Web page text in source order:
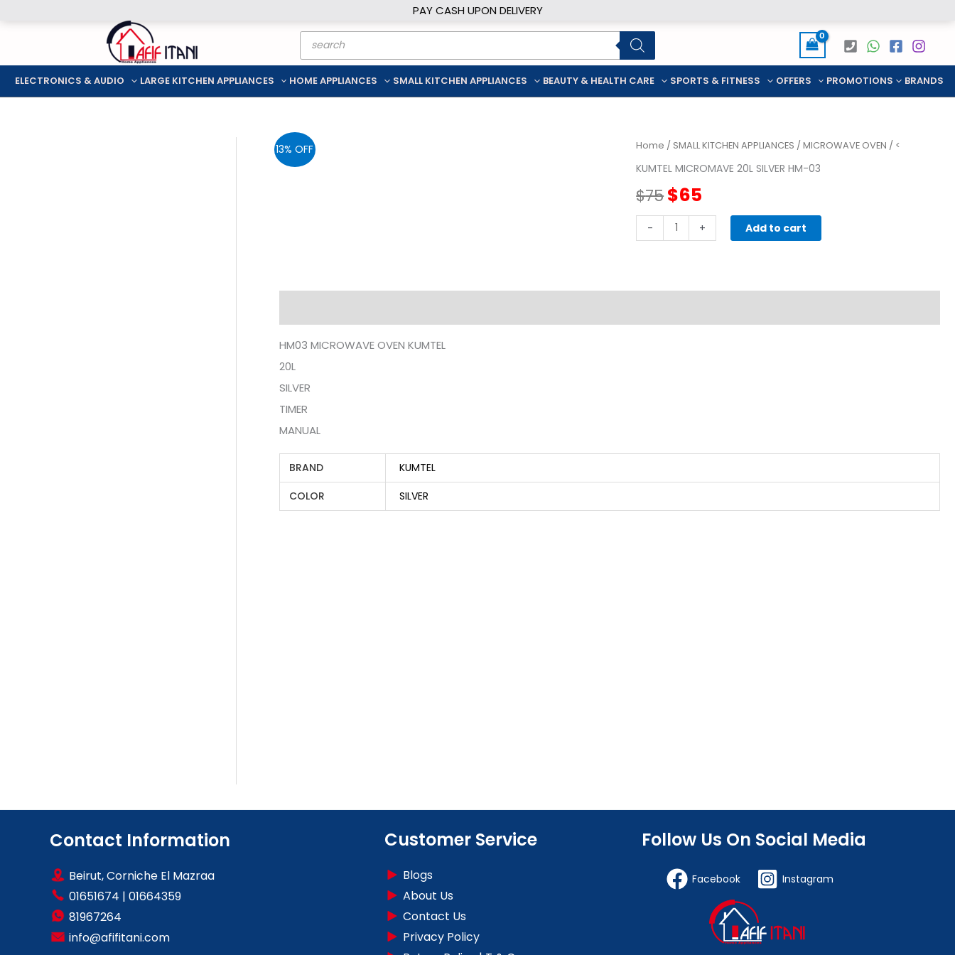
PAY CASH UPON DELIVERY
Products
search
ELECTRONICS & AUDIO LARGE KITCHEN APPLIANCES HOME APPLIANCES SMALL KITCHEN APPLIANCES BEAUTY & HEALTH CARE SPORTS & FITNESS OFFERS PROMOTIONS BRANDS
13% OFF Home / SMALL KITCHEN APPLIANCES /MICROWAVE OVEN / <
KUMTEL MICROMAVE 20L SILVER HM-03
$75Original
price
$75.
$65
price
$65.
-
MICROMAVE
+ Add to cart
HM03 MICROWAVE OVEN KUMTEL
20L
SILVER
TIMER
MANUAL
BRAND
KUMTEL
COLOR
SILVER
Contact Information
Beirut, Corniche El Mazraa
01651674 | 01664359
81967264
info@afifitani.com
Customer Service
Blogs
About Us
Contact Us
Privacy Policy
Follow Us On Social Media
Facebook Instagram